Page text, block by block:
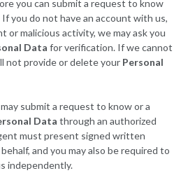
you can submit a request to know
If you do not have an account with us,
or malicious activity, we may ask you
Data for verification. If we cannot
not provide or delete your Personal
submit a request to know or a
Data through an authorized
must present signed written
and you may also be required to
independently.